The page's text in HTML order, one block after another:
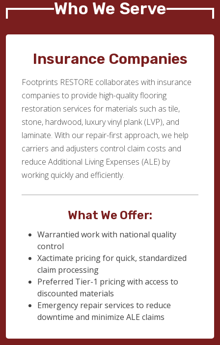
Who We Serve
Insurance Companies
Footprints RESTORE collaborates with insurance
companies to provide high-quality flooring
restoration services for materials such as tile,
stone, hardwood, luxury vinyl plank (LVP), and
laminate. With our repair-first approach, we help
carriers and adjusters control claim costs and
reduce Additional Living Expenses (ALE) by
working quickly and efficiently.
What We Offer:
Warrantied work with national quality
control
Xactimate pricing for quick, standardized
claim processing
Preferred Tier-1 pricing with access to
discounted materials
Emergency repair services to reduce
downtime and minimize ALE claims